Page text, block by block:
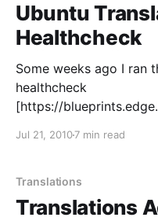
Ubuntu
Healthcheck
Some weeks ago I ran
healthcheck
[https://
The main goal was
needed help in any
that
Jul 21, 20107 min read
Translations
Translations